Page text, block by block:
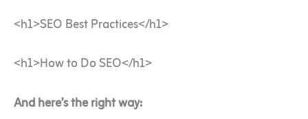
<h1>SEO Best Practices</h1>
<h1>How to Do SEO</h1>
And here’s the right way: